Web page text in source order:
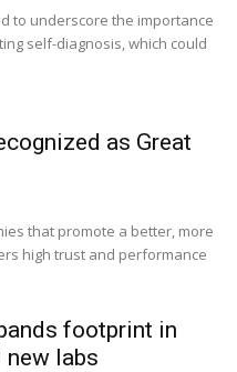
to underscore the importance
self-diagnosis, which could
as Great
that promote a better, more
high trust and performance
footprint in
new labs